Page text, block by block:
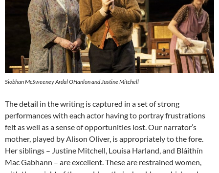
Siobhan McSweeney Ardal OHanlon and Justine Mitchell
The detail in the writing is captured in a set of strong
performances with each actor having to portray frustrations
felt as well as a sense of opportunities lost. Our narrator’s
mother, played by Alison Oliver, is appropriately to the fore.
Her siblings – Justine Mitchell, Louisa Harland, and Bláithín
Mac Gabhann – are excellent. These are restrained women,